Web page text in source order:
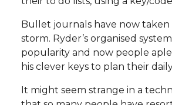
Bullet journals have now
storm. Ryder’s organised
popularity and now people
his clever keys to plan their
It might seem strange in a